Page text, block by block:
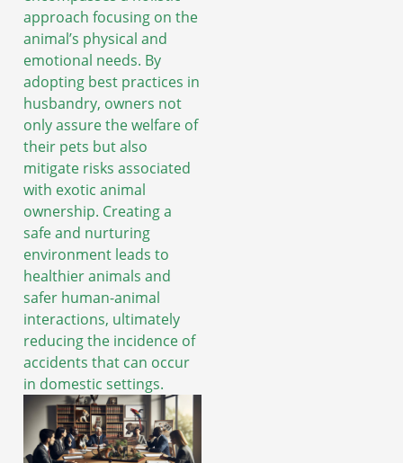
approach focusing on the
animal’s physical and
emotional needs. By
adopting best practices in
husbandry, owners not
only assure the welfare of
their pets but also
mitigate risks associated
with exotic animal
ownership. Creating a
safe and nurturing
environment leads to
healthier animals and
safer human-animal
interactions, ultimately
reducing the incidence of
accidents that can occur
in domestic settings.